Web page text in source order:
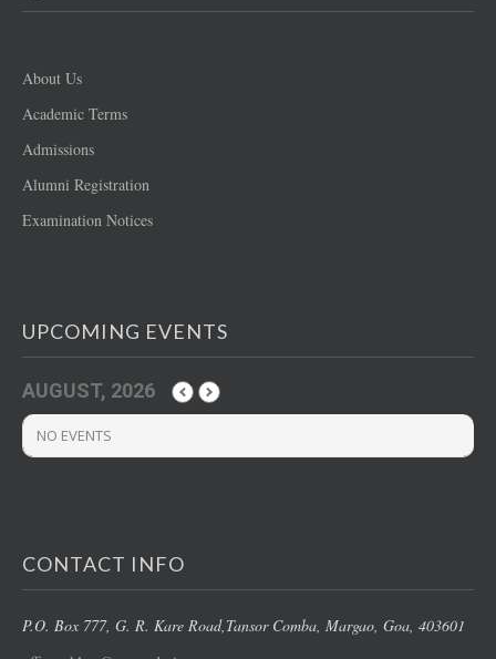
About Us
Academic Terms
Admissions
Alumni Registration
Examination Notices
UPCOMING EVENTS
AUGUST, 2026
NO EVENTS
CONTACT INFO
P.O. Box 777, G. R. Kare Road,Tansor Comba, Margao, Goa, 403601